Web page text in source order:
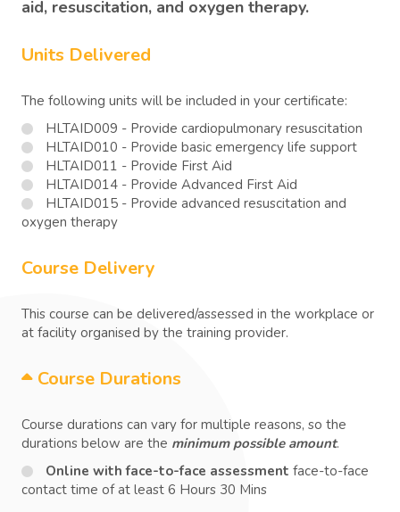
aid, resuscitation, and oxygen therapy.
Units Delivered
The following units will be included in your certificate:
HLTAID009 - Provide cardiopulmonary resuscitation
HLTAID010 - Provide basic emergency life support
HLTAID011 - Provide First Aid
HLTAID014 - Provide Advanced First Aid
HLTAID015 - Provide advanced resuscitation and
oxygen therapy
Course Delivery
This course can be delivered/assessed in the workplace or
at facility organised by the training provider.
Course Durations
Course durations can vary for multiple reasons, so the
durations below are the minimum possible amount.
Online with face-to-face assessment face-to-face
contact time of at least 6 Hours 30 Mins